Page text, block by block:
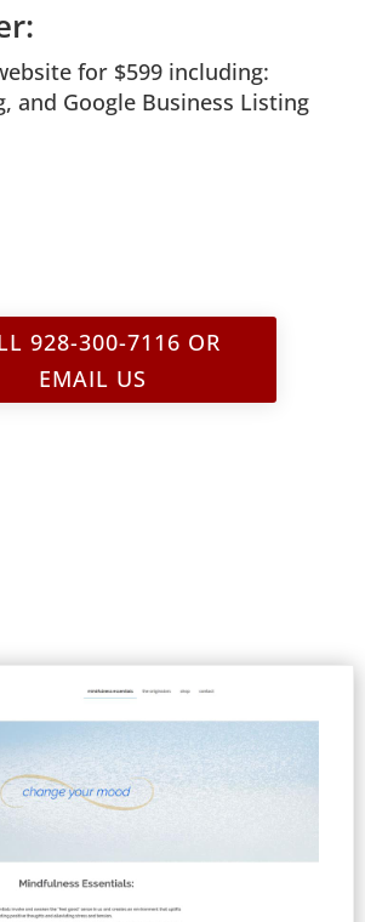
for $599 including:
and Google Business Listing
928-300-7116 OR
EMAIL US